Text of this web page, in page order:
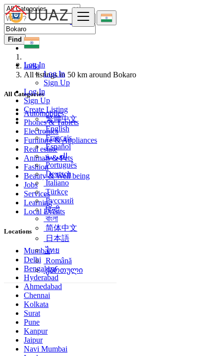
Log In
Log In
Sign Up
Log In
Sign Up
Create Listing
繁體中文
English
Français
Español
العربية
Português
Deutsch
Italiano
Türkçe
Русский
हिन्दी
বাংলা
简体中文
日本語
ไทย
Română
ქართული
Find
India
All listings in 50 km around Bokaro
All Categories
Automobiles
Phones & Tablets
Electronics
Furniture & Appliances
Real estate
Animals & Pets
Fashion
Beauty & Well being
Jobs
Services
Learning
Local Events
Locations
Mumbai
Delhi
Bengaluru
Hyderabad
Ahmedabad
Chennai
Kolkata
Surat
Pune
Kanpur
Jaipur
Navi Mumbai